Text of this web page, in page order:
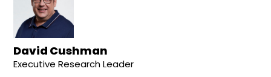
David Cushman
Executive Research Leader